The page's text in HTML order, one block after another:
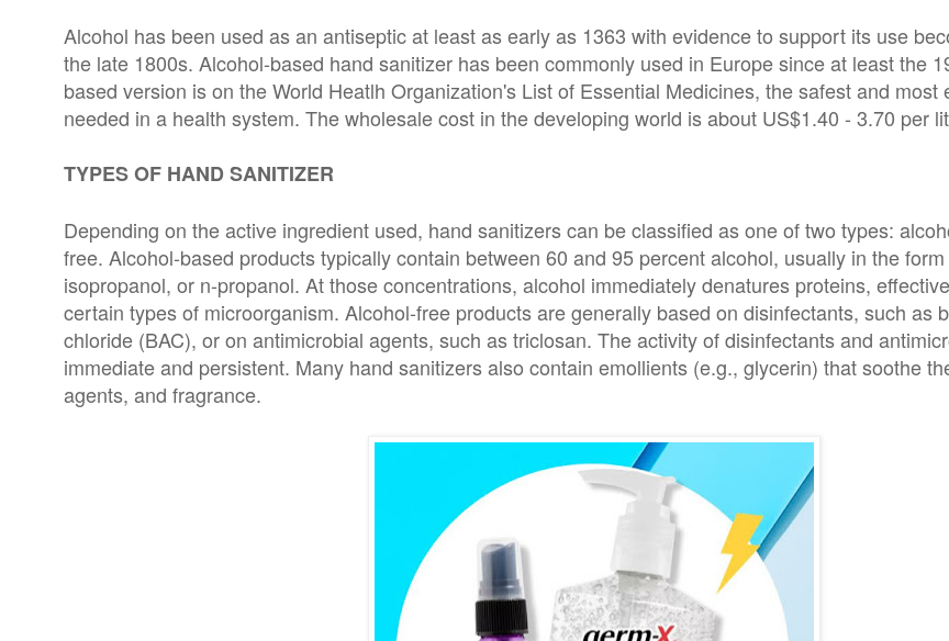
Alcohol has been used as an antiseptic at least as early as 1363 with evidence to support its use
the late 1800s. Alcohol-based hand sanitizer has been commonly used in Europe since at least the
based version is on the World Heatlh Organization's List of Essential Medicines, the safest and most
needed in a health system. The wholesale cost in the developing world is about US$1.40 - 3.70 per
TYPES OF HAND SANITIZER
Depending on the active ingredient used, hand sanitizers can be classified as one of two types:
free. Alcohol-based products typically contain between 60 and 95 percent alcohol, usually in the
isopropanol, or n-propanol. At those concentrations, alcohol immediately denatures proteins,
certain types of microorganism. Alcohol-free products are generally based on disinfectants, such as
chloride (BAC), or on antimicrobial agents, such as triclosan. The activity of disinfectants and
immediate and persistent. Many hand sanitizers also contain emollients (e.g., glycerin) that soothe
agents, and fragrance.